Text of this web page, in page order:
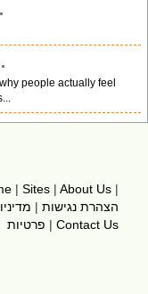
people actually feel
| Sites | About Us |
הצהרת נגישות |
פרטיות | Contact Us